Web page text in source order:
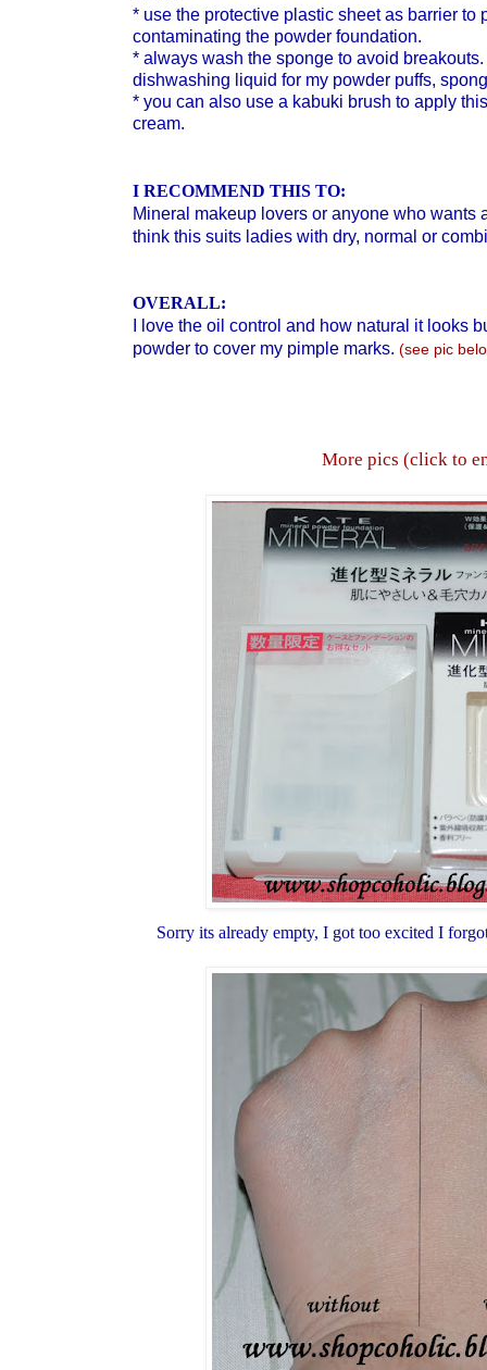
* use the protective plastic sheet as barrier to
contaminating the powder foundation.
* always wash the sponge to avoid
dishwashing liquid for my powder puffs,
* you can also use a kabuki brush to apply
cream.
I RECOMMEND THIS TO:
Mineral makeup lovers or anyone who wants
think this suits ladies with dry, normal or
OVERALL:
I love the oil control and how natural it looks
powder to cover my pimple marks. (see pic
More pics (click to
Sorry its already empty, I got too excited I